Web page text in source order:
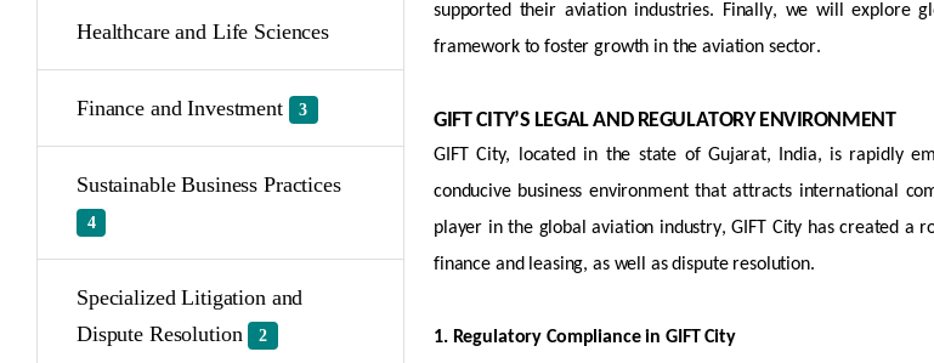
Healthcare and Life Sciences
Finance and Investment 3
Sustainable Business Practices
4
Specialized Litigation and
Dispute Resolution
2
supported their aviation industries. Finally, we will explore
framework to foster growth in the aviation sector.
GIFT CITY’S LEGAL AND REGULATORY ENVIRONMENT
GIFT City, locatedin the state of Gujarat, India, is rapidly
conducive business environment that attracts international
player in the global aviation industry, GIFT City has created
finance and leasing, as well as dispute resolution.
1. Regulatory Compliance in GIFT City